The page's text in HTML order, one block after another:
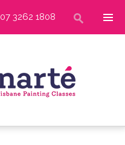
07 3262 1808